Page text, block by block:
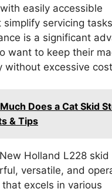
easily accessible
servicing
is a significant
want to keep their
without excessive
Does a Cat Skid
& Tips
Holland L228 skid
versatile, and
excels in various